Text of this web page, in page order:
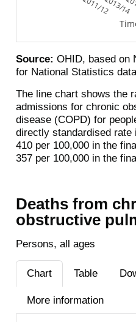
2011/122013/14
Source: OHID, based on
for National Statistics data
The line chart shows the
admissions for chronic
disease (COPD) for
directly standardised rate
410 per 100,000 in the
357 per 100,000 in the
Deaths from
obstructive
Persons, all ages
Chart Table
More information